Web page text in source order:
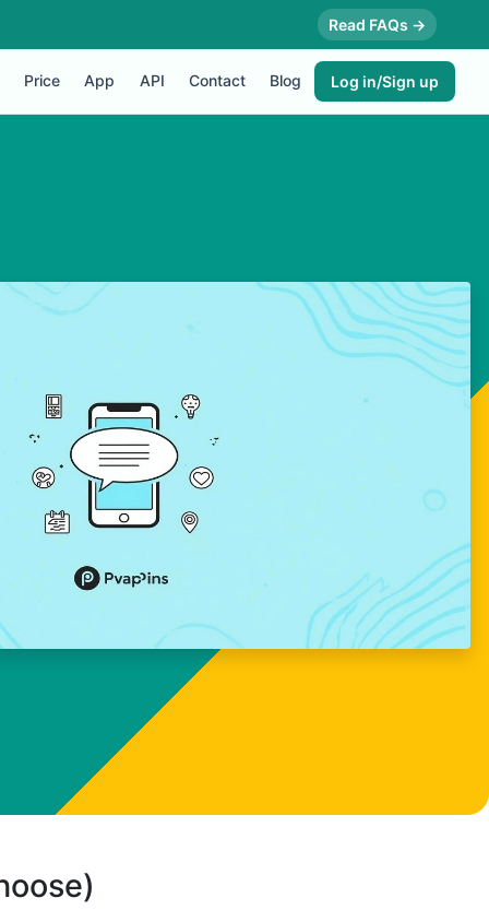
Read FAQs →
Price App API Contact Blog Log in/Sign up